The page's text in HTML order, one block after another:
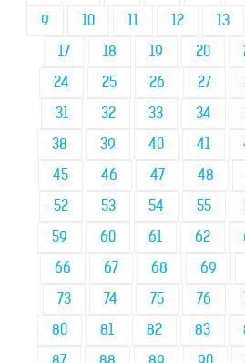
9
10 11 12 13
17
18 19 20
24
25 26 27
31
32 33 34
38
39 40 41
45
46 47 48
52
53 54 55
59
60 61 62
66
67 68 69
73
74 75 76
80
81 82 83